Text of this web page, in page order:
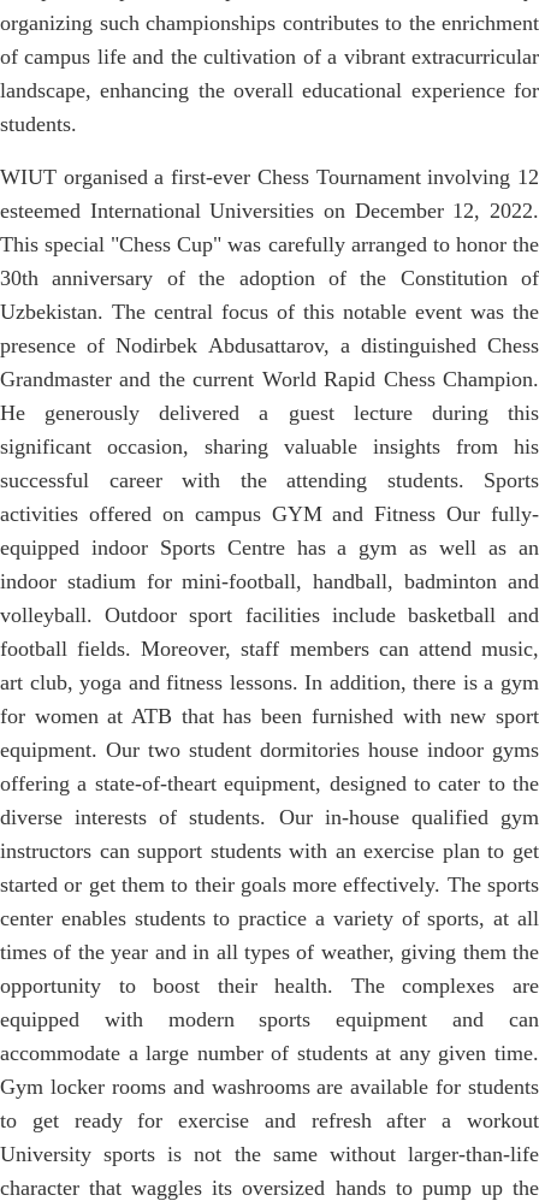
organizing such championships contributes to the enrichment
of campus life and the cultivation of a vibrant extracurricular
landscape, enhancing the overall educational experience for
students.
WIUT organised a first-ever Chess Tournament involving 12
esteemed International Universities on December 12, 2022.
This special "Chess Cup" was carefully arranged to honor the
30th anniversary of the adoption of the Constitution of
Uzbekistan. The central focus of this notable event was the
presence of Nodirbek Abdusattarov, a distinguished Chess
Grandmaster and the current World Rapid Chess Champion.
He generously delivered a guest lecture during this
significant occasion, sharing valuable insights from his
successful career with the attending students. Sports
activities offered on campus GYM and Fitness Our fully-
equipped indoor Sports Centre has a gym as well as an
indoor stadium for mini-football, handball, badminton and
volleyball. Outdoor sport facilities include basketball and
football fields. Moreover, staff members can attend music,
art club, yoga and fitness lessons. In addition, there is a gym
for women at ATB that has been furnished with new sport
equipment. Our two student dormitories house indoor gyms
offering a state-of-theart equipment, designed to cater to the
diverse interests of students. Our in-house qualified gym
instructors can support students with an exercise plan to get
started or get them to their goals more effectively. The sports
center enables students to practice a variety of sports, at all
times of the year and in all types of weather, giving them the
opportunity to boost their health. The complexes are
equipped with modern sports equipment and can
accommodate a large number of students at any given time.
Gym locker rooms and washrooms are available for students
to get ready for exercise and refresh after a workout
University sports is not the same without larger-than-life
character that waggles its oversized hands to pump up the